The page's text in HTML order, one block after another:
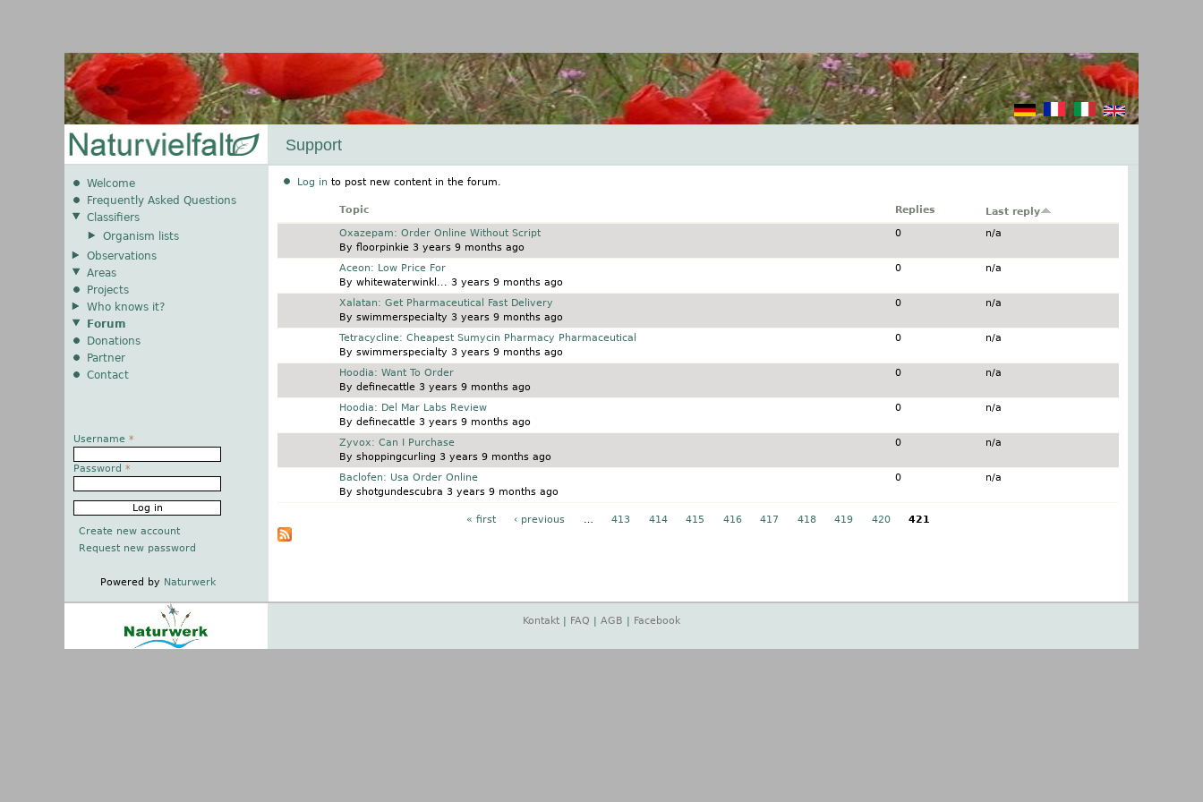
Support
Log in to post new content in the forum.
Topic Replies
Last reply
Normal topicOxazepam: Order Online Without Script
By floorpinkie3 years 9 months ago
0 n/a
Normal topicAceon: Low Price For
By whitewaterwinkl... 3 years 9 months ago
0 n/a
Normal topicXalatan: Get Pharmaceutical Fast Delivery
By swimmerspecialty 3 years 9 months ago
0 n/a
Normal topicTetracycline: Cheapest Sumycin Pharmacy Pharmaceutical
By swimmerspecialty 3 years 9 months ago
0 n/a
Normal topicHoodia: Want To Order
By definecattle3 years 9 months ago
0 n/a
Normal topicHoodia: Del Mar Labs Review
By definecattle3 years 9 months ago
0 n/a
Normal topicZyvox: Can I Purchase
By shoppingcurling 3 years 9 months ago
0 n/a
Normal topicBaclofen: Usa Order Online
By shotgundescubra 3 years 9 months ago
0 n/a
« first ‹ previous … 413 414 415 416 417 418 419 420 421
Welcome
Frequently Asked Questions
Classifiers
Organism lists
Observations
Areas
Projects
Who knows it?
Forum
Donations
Partner
Contact
Username *
Password *
Create new account
Request new password
Powered by Naturwerk
Kontakt FAQ AGB Facebook